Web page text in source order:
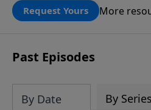
lives upside
Pastor Jeff
pain, find His
hardest of times
Request Yours More
Past Episodes
By Date By Series